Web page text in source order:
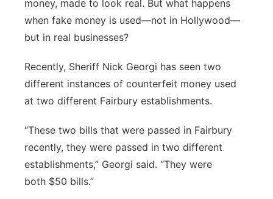
Panhandle
River Country
Southeast
money, made to look real. But what happens
when fake money is used—not in Hollywood—
but in real businesses?
Recently, Sheriff Nick Georgi has seen two
different instances of counterfeit money used
at two different Fairbury establishments.
“These two bills that were passed in Fairbury
recently, they were passed in two different
establishments,” Georgi said. “They were
both $50 bills.”